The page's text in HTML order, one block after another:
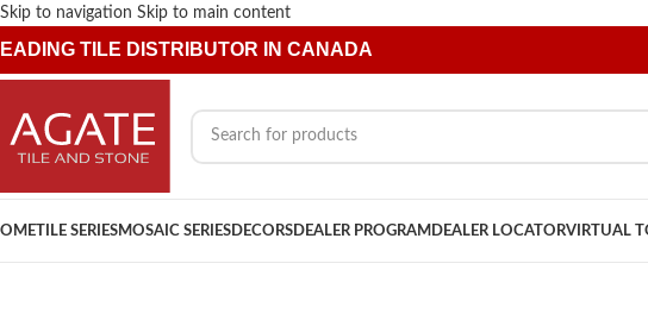
Skip to navigation Skip to main content
TILE DISTRIBUTOR IN CANADA
TILE SERIESMOSAIC SERIES DECORS DEALER PROGRAM DEALER LOCATORVIRTUAL